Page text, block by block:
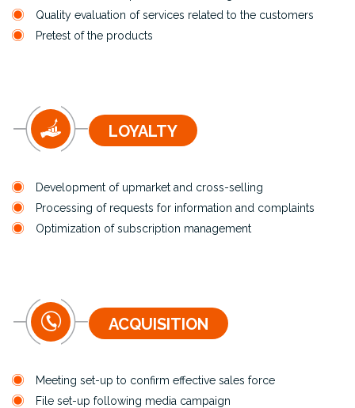
Quality evaluation of services related to the customers
Pretest of the products
LOYALTY
Development of upmarket and cross-selling
Processing of requests for information and complaints
Optimization of subscription management
ACQUISITION
Meeting set-up to confirm effective sales force
File set-up following media campaign